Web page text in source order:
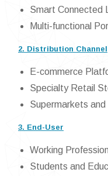
Smart Connected
Multi-functional
2. Distribution Channel
E-commerce
Specialty Retail
Supermarkets
3. End-User
Working
Students and